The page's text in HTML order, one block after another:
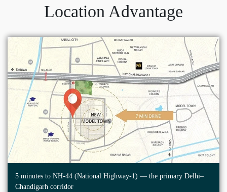
Location Advantage
5 minutes to NH-44 (National Highway-1) — the primary Delhi–
Chandigarh corridor